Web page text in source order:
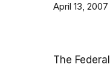
April 13, 2007
The